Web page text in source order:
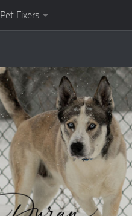
Pet Fixers